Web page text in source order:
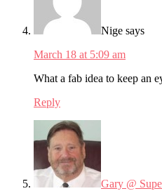
Nige says
March 18 at 5:09 am
What a fab idea to keep an
Reply
Gary @